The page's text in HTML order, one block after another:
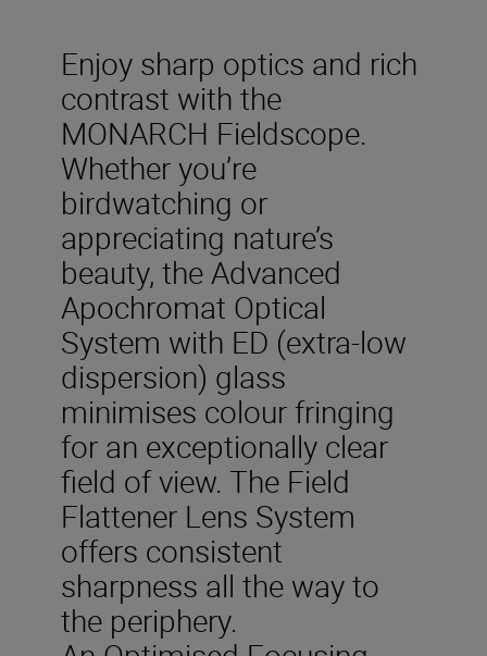
Enjoy sharp optics and rich
contrast with the
MONARCH Fieldscope.
Whether you’re
birdwatching or
appreciating nature’s
beauty, the Advanced
Apochromat Optical
System with ED (extra-low
dispersion) glass
minimises colour fringing
for an exceptionally clear
field of view. The Field
Flattener Lens System
offers consistent
sharpness all the way to
the periphery.